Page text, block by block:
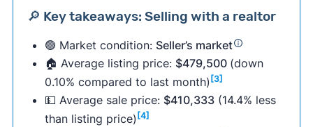
🔎 Key takeaways: Selling with a realtor
🟢 Market condition: Seller’s market
🏠 Average listing price: $479,500 (down
0.10% compared to last month) [3]
💵 Average sale price: $410,333(14.4% less
than listing price) [4]